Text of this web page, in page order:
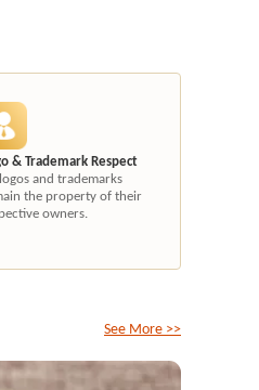
& Trademark Respect
and trademarks
the property of their
owners.
See More >>